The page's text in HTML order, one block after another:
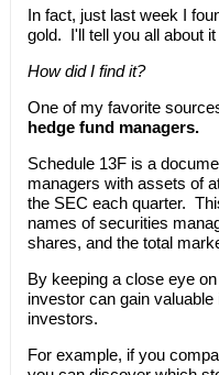
In fact, just last week I
gold. I'll tell you all about
How did I find it?
One of my favorite
hedge fund managers.
Schedule 13F is a
managers with assets of
the SEC each quarter.
names of securities
shares, and the total
By keeping a close eye
investor can gain
investors.
For example, if you